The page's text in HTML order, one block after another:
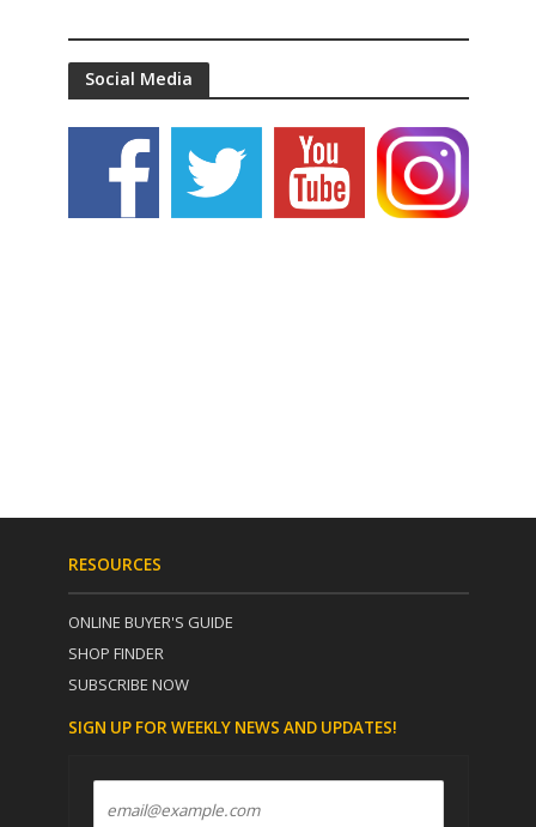
Social Media
RESOURCES
ONLINE BUYER'S GUIDE
SHOP FINDER
SUBSCRIBE NOW
SIGN UP FOR WEEKLY NEWS AND UPDATES!